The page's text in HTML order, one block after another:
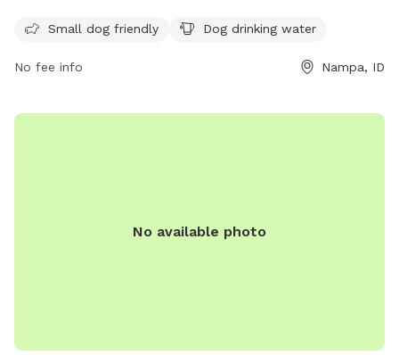
Visitors can find more information on the park's website at
Small dog friendly Dog drinking water
No fee info Nampa, ID
No available photo